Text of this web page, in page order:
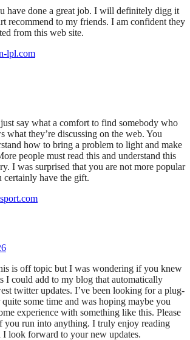
have done a great job. I will definitely digg it
recommend to my friends. I am confident they
from this web site.
lpl.com
say what a comfort to find somebody who
what they’re discussing on the web. You
how to bring a problem to light and make
people must read this and understand this
I was surprised that you are not more popular
certainly have the gift.
is off topic but I was wondering if you knew
I could add to my blog that automatically
twitter updates. I’ve been looking for a plug-
some time and was hoping maybe you
experience with something like this. Please
you run into anything. I truly enjoy reading
I look forward to your new updates.